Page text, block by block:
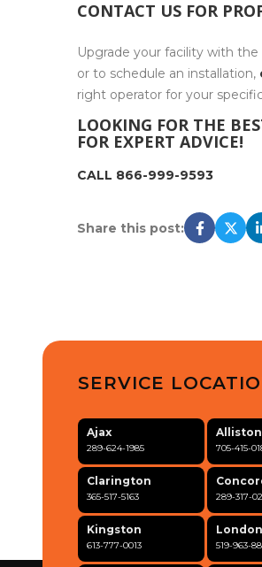
CONTACT US FOR
Upgrade your facility with the
or to schedule an installation,
right operator for your
LOOKING FOR THE
FOR EXPERT ADVICE!
CALL 866-999-9593
Share this post:
SERVICE
Ajax
289-624-1985
Alliston
705-415-
Clarington
365-517-5163 289-317-
Kingston
613-777-0013
London
519-963-